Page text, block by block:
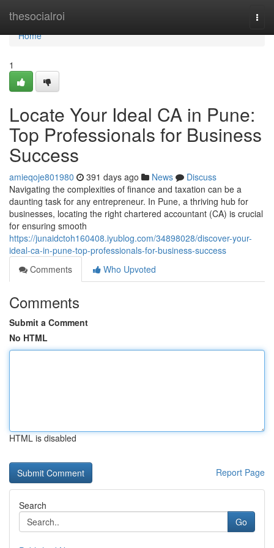
thesocialroi
Home
Home
1
Locate Your Ideal CA in Pune:
Top Professionals for Business
Success
amieqoje801980 391 days ago News
Discuss
Navigating the complexities of finance and taxation can be a
daunting task for any entrepreneur. In Pune, a thriving hub for
businesses, locating the right chartered accountant (CA) is crucial
for ensuring smooth
https://junaidctoh160408.iyublog.com/34898028/discover-your-
ideal-ca-in-pune-top-professionals-for-business-success
Comments
Who Upvoted
Comments
Submit a Comment
No HTML
HTML is disabled
Report Page
Search
Go